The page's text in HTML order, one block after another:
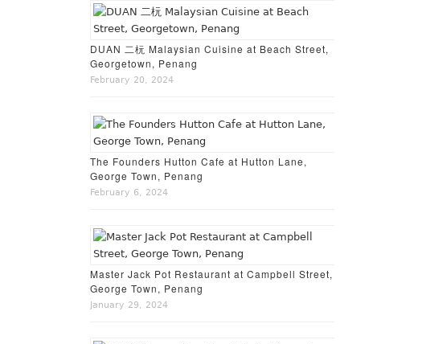
DUAN 二杬 Malaysian Cuisine at Beach Street,
Georgetown, Penang
February 20, 2024
The Founders Hutton Cafe at Hutton Lane,
George Town, Penang
February 6, 2024
Master Jack Pot Restaurant at Campbell Street,
George Town, Penang
January 29, 2024